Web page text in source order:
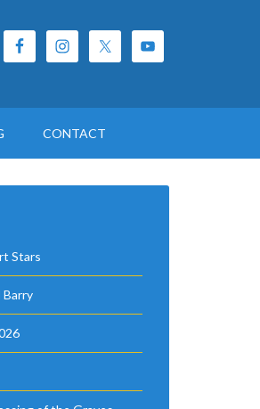
CONTACT
Stars
Barry